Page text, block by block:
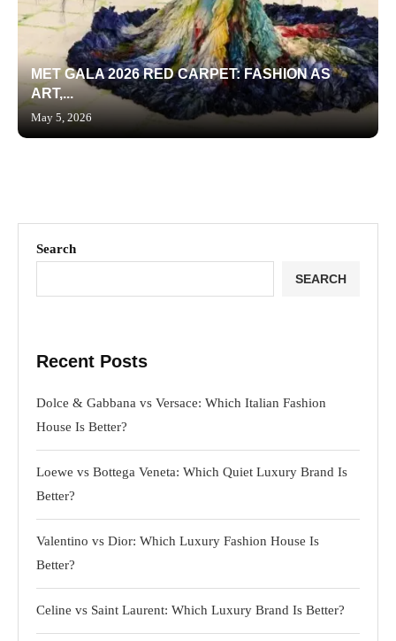
MET GALA 2026 RED CARPET: FASHION AS
ART,...
May 5, 2026
Search
SEARCH
Recent Posts
Dolce & Gabbana vs Versace: Which Italian Fashion
House Is Better?
Loewe vs Bottega Veneta: Which Quiet Luxury Brand Is
Better?
Valentino vs Dior: Which Luxury Fashion House Is
Better?
Celine vs Saint Laurent: Which Luxury Brand Is Better?